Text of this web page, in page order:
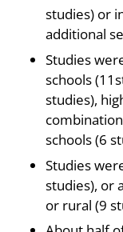
studies) or
additional
Studies
schools
studies),
schools (6
Studies
studies), or
or rural (9